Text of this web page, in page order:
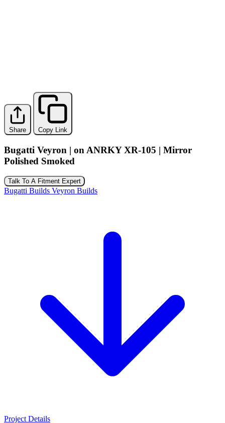
Share Copy Link
Bugatti Veyron | on ANRKY XR-105 | Mirror
Polished Smoked
Talk To A Fitment Expert
Bugatti Builds Veyron Builds
Project Details